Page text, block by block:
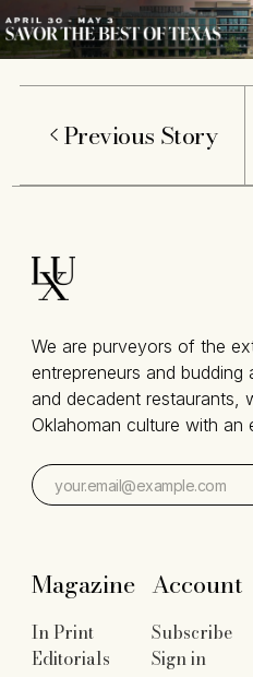
Previous Story
We are purveyors of the
entrepreneurs and budding
and decadent restaurants,
Oklahoman culture with an
Magazine
In Print
Editorials
Account
Subscribe
Sign in